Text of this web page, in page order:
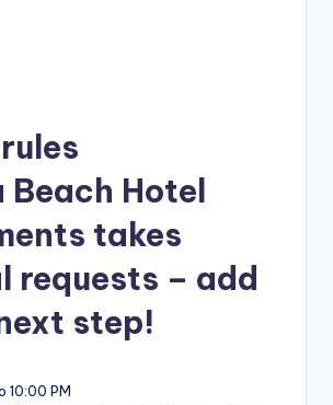
Beach Hotel
takes
requests – add
step!
10:00 PM